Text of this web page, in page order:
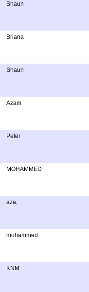
Shaun
Briana
Shaun
Azam
Peter
MOHAMMED
aza,
mohammed
KNM